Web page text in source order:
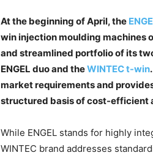
At the beginning of April, the
win injection moulding machines
and streamlined portfolio of its
ENGEL duo and theWINTEC t-win
market requirements and
structured basis of cost-efficient
While ENGEL stands for highly
WINTEC brand addresses